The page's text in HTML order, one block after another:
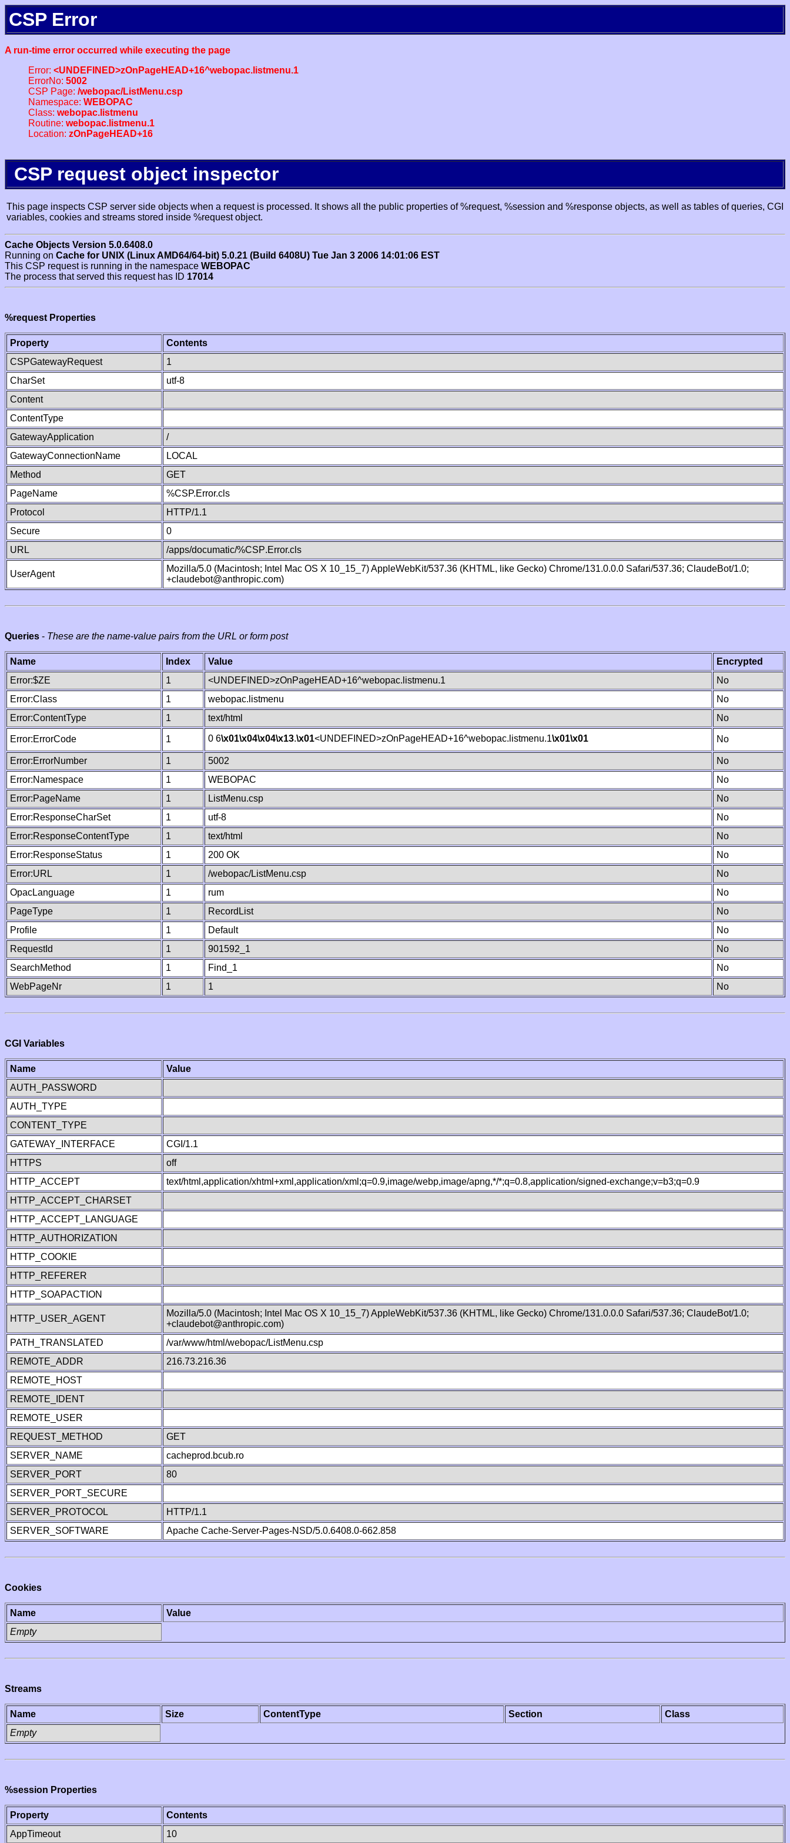
CSP Error
A run-time error occurred while executing the page
Error: <UNDEFINED>zOnPageHEAD+16^webopac.listmenu.1
ErrorNo: 5002
CSP Page: /webopac/ListMenu.csp
Namespace: WEBOPAC
Class: webopac.listmenu
Routine: webopac.listmenu.1
Location: zOnPageHEAD+16
CSP request object inspector
This page inspects CSP server side objects when a request is processed. It shows all the public properties of %request, %session and %response objects, as well as tables of queries, CGI
variables, cookies and streams stored inside %request object.
Cache Objects Version 5.0.6408.0
Running on Cache for UNIX (Linux AMD64/64-bit) 5.0.21 (Build 6408U) Tue Jan 3 2006 14:01:06 EST
This CSP request is running in the namespace WEBOPAC
The process that served this request has ID 17014
%request Properties
Property
Contents
CSPGatewayRequest
1
CharSet
utf-8
Content
ContentType
GatewayApplication
/
GatewayConnectionName
LOCAL
Method
GET
PageName
%CSP.Error.cls
Protocol
HTTP/1.1
Secure
0
URL
/apps/documatic/%CSP.Error.cls
UserAgent
Mozilla/5.0 (Macintosh; Intel Mac OS X 10_15_7) AppleWebKit/537.36 (KHTML, like Gecko) Chrome/131.0.0.0 Safari/537.36; ClaudeBot/1.0;
+claudebot@anthropic.com)
Queries - These are the name-value pairs from the URL or form post
Name Index Value
Encrypted
Error:$ZE
1 <UNDEFINED>zOnPageHEAD+16^webopac.listmenu.1
No
Error:Class
1 webopac.listmenu
No
Error:ContentType
1 text/html No
Error:ErrorCode 1 0 6\x01\x04\x04\x13.\x01<UNDEFINED>zOnPageHEAD+16^webopac.listmenu.1\x01\x01 No
Error:ErrorNumber 1 5002
No
Error:Namespace
1 WEBOPAC
No
Error:PageName
1 ListMenu.csp
No
Error:ResponseCharSet
1 utf-8
No
Error:ResponseContentType
1 text/html
No
Error:ResponseStatus
1 200 OK
No
Error:URL
1 /webopac/ListMenu.csp
No
OpacLanguage
1 rum
No
PageType
1 RecordList
No
Profile
1 Default
No
RequestId
1 901592_1
No
SearchMethod
1 Find_1
No
WebPageNr
1 1 No
CGI Variables
Name
Value
AUTH_PASSWORD
AUTH_TYPE
CONTENT_TYPE
GATEWAY_INTERFACE
CGI/1.1
HTTPS
off
HTTP_ACCEPT
text/html,application/xhtml+xml,application/xml;q=0.9,image/webp,image/apng,*/*;q=0.8,application/signed-exchange;v=b3;q=0.9
HTTP_ACCEPT_CHARSET
HTTP_ACCEPT_LANGUAGE
HTTP_AUTHORIZATION
HTTP_COOKIE
HTTP_REFERER
HTTP_SOAPACTION
HTTP_USER_AGENT
Mozilla/5.0 (Macintosh; Intel Mac OS X 10_15_7) AppleWebKit/537.36 (KHTML, like Gecko) Chrome/131.0.0.0 Safari/537.36; ClaudeBot/1.0;
+claudebot@anthropic.com)
PATH_TRANSLATED
/var/www/html/webopac/ListMenu.csp
REMOTE_ADDR
216.73.216.36
REMOTE_HOST
REMOTE_IDENT
REMOTE_USER
REQUEST_METHOD
GET
SERVER_NAME
cacheprod.bcub.ro
SERVER_PORT
80
SERVER_PORT_SECURE
SERVER_PROTOCOL
HTTP/1.1
SERVER_SOFTWARE
Apache Cache-Server-Pages-NSD/5.0.6408.0-662.858
Cookies
Name
Value
Empty
Streams
Name Size ContentType Section
Class
Empty
%session Properties
Property
Contents
AppTimeout
10